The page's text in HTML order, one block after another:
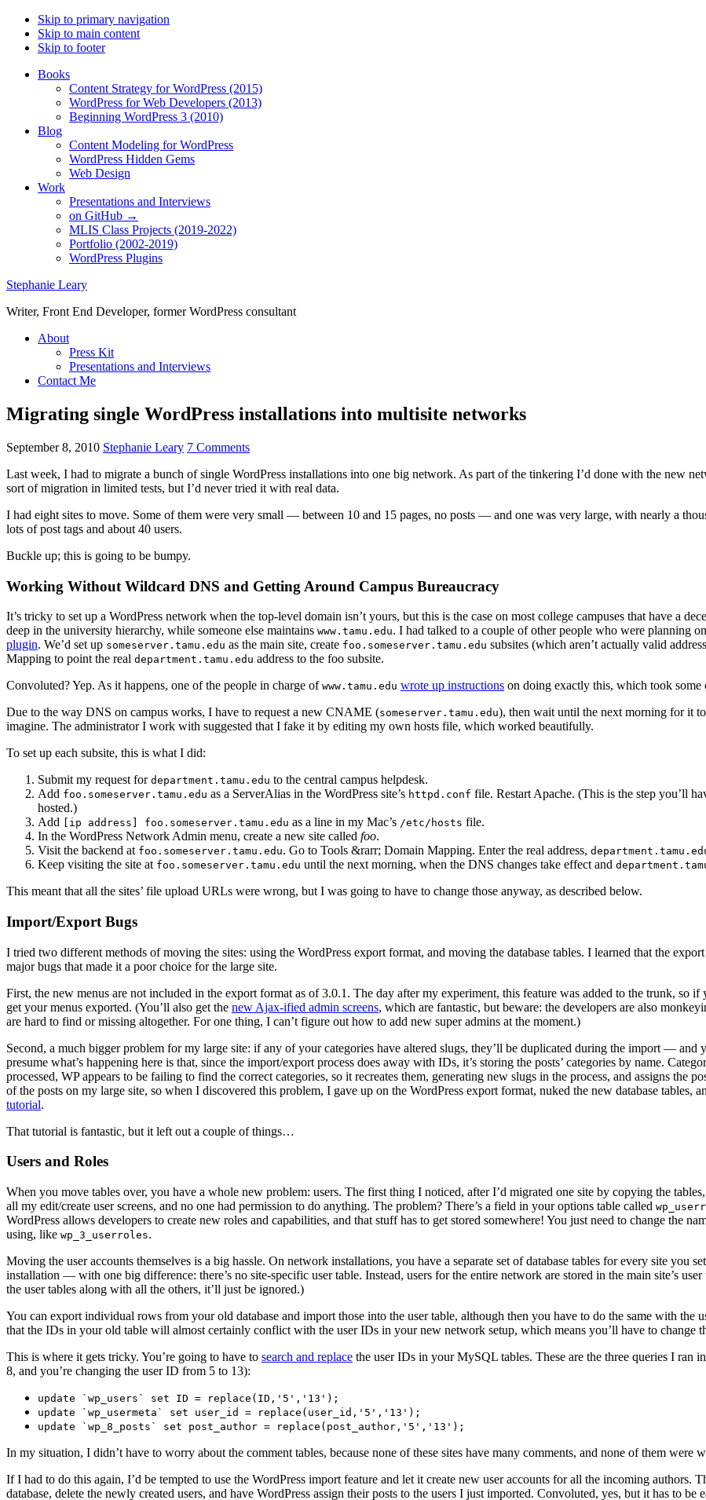
Skip to primary navigation
Skip to main content
Skip to footer
Books
Content Strategy for WordPress (2015)
WordPress for Web Developers (2013)
Beginning WordPress 3 (2010)
Blog
Content Modeling for WordPress
WordPress Hidden Gems
Web Design
Work
Presentations and Interviews
on GitHub →
MLIS Class Projects (2019-2022)
Portfolio (2002-2019)
WordPress Plugins
Stephanie Leary
Writer, Front End Developer, former WordPress consultant
About
Press Kit
Presentations and Interviews
Contact Me
Migrating single WordPress installations into multisite networks
September 8, 2010 Stephanie Leary 7 Comments
Last week, I had to migrate a bunch of single WordPress installations into one big network. As part of the tinkering I’d done with the new
sort of migration in limited tests, but I’d never tried it with real data.
I had eight sites to move. Some of them were very small — between 10 and 15 pages, no posts — and one was very large, with nearly a
lots of post tags and about 40 users.
Buckle up; this is going to be bumpy.
Working Without Wildcard DNS and Getting Around Campus Bureaucracy
It’s tricky to set up a WordPress network when the top-level domain isn’t yours, but this is the case on most college campuses that have a
deep in the university hierarchy, while someone else maintains www.tamu.edu. I had talked to a couple of other people who were planning
plugin. We’d set up someserver.tamu.edu as the main site, create foo.someserver.tamu.edu subsites (which aren’t actually valid
Mapping to point the real department.tamu.edu address to the foo subsite.
Convoluted? Yep. As it happens, one of the people in charge of www.tamu.edu wrote up instructions on doing exactly this, which took some
Due to the way DNS on campus works, I have to request a new CNAME (someserver.tamu.edu), then wait until the next morning for it
imagine. The administrator I work with suggested that I fake it by editing my own hosts file, which worked beautifully.
To set up each subsite, this is what I did:
Submit my request for department.tamu.edu to the central campus helpdesk.
Add foo.someserver.tamu.edu as a ServerAlias in the WordPress site’s httpd.conf file. Restart Apache. (This is the step you’ll
hosted.)
Add
[ip address] foo.someserver.tamu.edu as a line in my Mac’s /etc/hosts file.
In the WordPress Network Admin menu, create a new site called foo.
Visit the backend at foo.someserver.tamu.edu. Go to Tools &rarr; Domain Mapping. Enter the real address,
Keep visiting the site at foo.someserver.tamu.edu until the next morning, when the DNS changes take effect and
This meant that all the sites’ file upload URLs were wrong, but I was going to have to change those anyway, as described below.
Import/Export Bugs
I tried two different methods of moving the sites: using the WordPress export format, and moving the database tables. I learned that the
major bugs that made it a poor choice for the large site.
First, the new menus are not included in the export format as of 3.0.1. The day after my experiment, this feature was added to the trunk, so if
get your menus exported. (You’ll also get the new Ajax-ified admin screens, which are fantastic, but beware: the developers are also
are hard to find or missing altogether. For one thing, I can’t figure out how to add new super admins at the moment.)
Second, a much bigger problem for my large site: if any of your categories have altered slugs, they’ll be duplicated during the import — and
presume what’s happening here is that, since the import/export process does away with IDs, it’s storing the posts’ categories by name.
processed, WP appears to be failing to find the correct categories, so it recreates them, generating new slugs in the process, and assigns the
of the posts on my large site, so when I discovered this problem, I gave up on the WordPress export format, nuked the new database tables,
tutorial.
That tutorial is fantastic, but it left out a couple of things…
Users and Roles
When you move tables over, you have a whole new problem: users. The first thing I noticed, after I’d migrated one site by copying the
all my edit/create user screens, and no one had permission to do anything. The problem? There’s a field in your options table called
WordPress allows developers to create new roles and capabilities, and that stuff has to get stored somewhere! You just need to change the
using, like wp_3_userroles.
Moving the user accounts themselves is a big hassle. On network installations, you have a separate set of database tables for every site you
installation — with one big difference: there’s no site-specific user table. Instead, users for the entire network are stored in the main site’s
the user tables along with all the others, it’ll just be ignored.)
You can export individual rows from your old database and import those into the user table, although then you have to do the same with the
that the IDs in your old table will almost certainly conflict with the user IDs in your new network setup, which means you’ll have to change
This is where it gets tricky. You’re going to have to search and replace the user IDs in your MySQL tables. These are the three queries I
8, and you’re changing the user ID from 5 to 13):
update `wp_users` set ID = replace(ID,'5','13');
update `wp_usermeta` set user_id = replace(user_id,'5','13');
update `wp_8_posts` set post_author = replace(post_author,'5','13');
In my situation, I didn’t have to worry about the comment tables, because none of these sites have many comments, and none of them were
If I had to do this again, I’d be tempted to use the WordPress import feature and let it create new user accounts for all the incoming authors.
database, delete the newly created users, and have WordPress assign their posts to the users I just imported. Convoluted, yes, but it has to